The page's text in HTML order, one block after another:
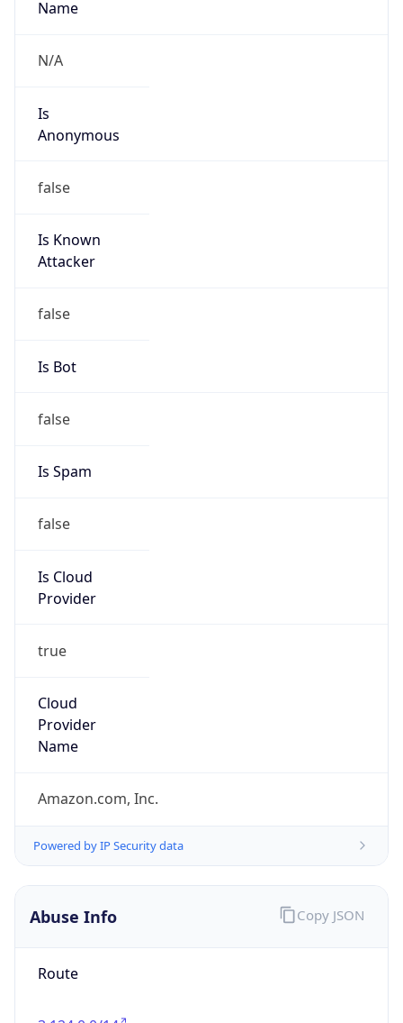
Name
N/A
Is
Anonymous
false
Is Known
Attacker
false
Is Bot
false
Is Spam
false
Is Cloud
Provider
true
Cloud
Provider
Name
Amazon.com, Inc.
Powered by IP Security data
Abuse Info
Route
Copy JSON